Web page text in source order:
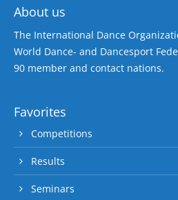
About us
The International Dance
World Dance- and Dancesport
90 member and contact nations.
Favorites
Competitions
Results
Seminars